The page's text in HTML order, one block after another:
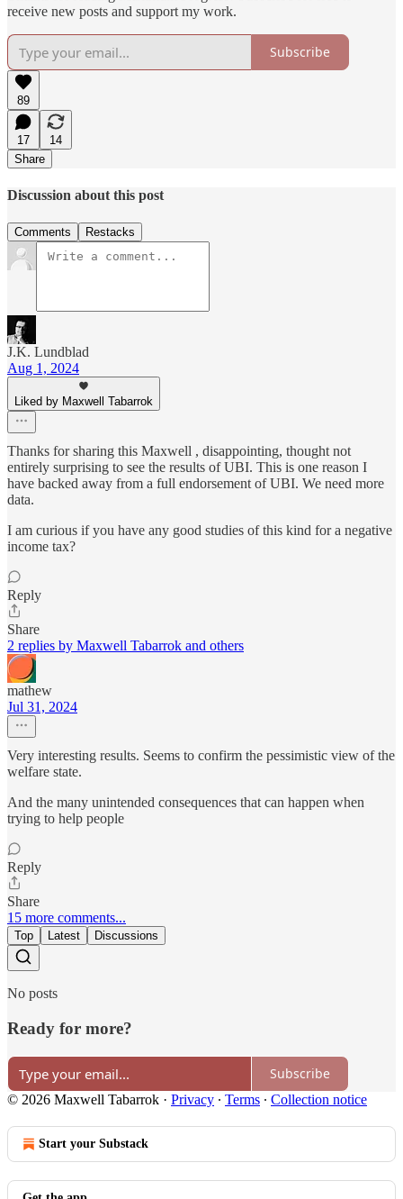
receive new posts and support my work.
Subscribe
89
17
14
Share
Discussion about this post
Comments Restacks
J.K. Lundblad
Aug 1, 2024
Liked by Maxwell Tabarrok
Thanks for sharing this Maxwell , disappointing, thought not
entirely surprising to see the results of UBI. This is one reason I
have backed away from a full endorsement of UBI. We need more
data.
I am curious if you have any good studies of this kind for a negative
income tax?
Reply
Share
2 replies by Maxwell Tabarrok and others
mathew
Jul 31, 2024
Very interesting results. Seems to confirm the pessimistic view of the
welfare state.
And the many unintended consequences that can happen when
trying to help people
Reply
Share
15 more comments...
Top Latest Discussions
No posts
Ready for more?
Subscribe
© 2026 Maxwell Tabarrok · Privacy ∙ Terms ∙ Collection notice
Start your Substack